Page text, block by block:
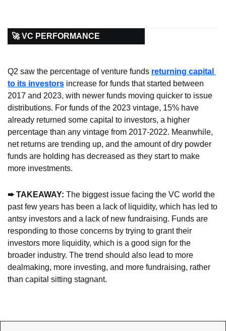
🚀 VC PERFORMANCE
Q2 saw the percentage of venture funds returning capital
to its investors increase for funds that started between
2017 and 2023, with newer funds moving quicker to issue
distributions. For funds of the 2023 vintage, 15% have
already returned some capital to investors, a higher
percentage than any vintage from 2017-2022. Meanwhile,
net returns are trending up, and the amount of dry powder
funds are holding has decreased as they start to make
more investments.
➨ TAKEAWAY: The biggest issue facing the VC world the
past few years has been a lack of liquidity, which has led to
antsy investors and a lack of new fundraising. Funds are
responding to those concerns by trying to grant their
investors more liquidity, which is a good sign for the
broader industry. The trend should also lead to more
dealmaking, more investing, and more fundraising, rather
than capital sitting stagnant.